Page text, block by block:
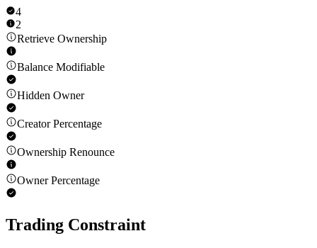
4
2
Retrieve Ownership
Balance Modifiable
Hidden Owner
Creator Percentage
Ownership Renounce
Owner Percentage
Trading Constraint